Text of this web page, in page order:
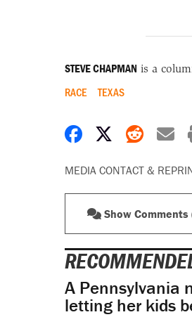
STEVE CHAPMAN is a
RACE TEXAS
Share onShare on X
Share
MEDIA CONTACT &
Show Comments
A Pennsylvania
letting her kids